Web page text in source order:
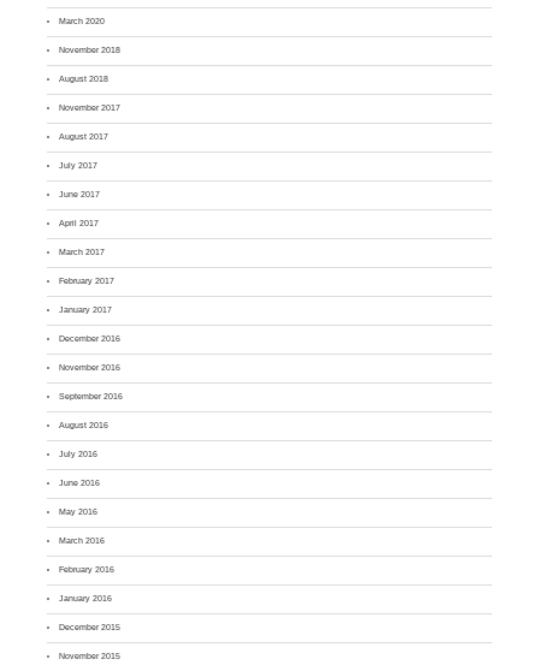
March 2020
November 2018
August 2018
November 2017
August 2017
July 2017
June 2017
April 2017
March 2017
February 2017
January 2017
December 2016
November 2016
September 2016
August 2016
July 2016
June 2016
May 2016
March 2016
February 2016
January 2016
December 2015
November 2015